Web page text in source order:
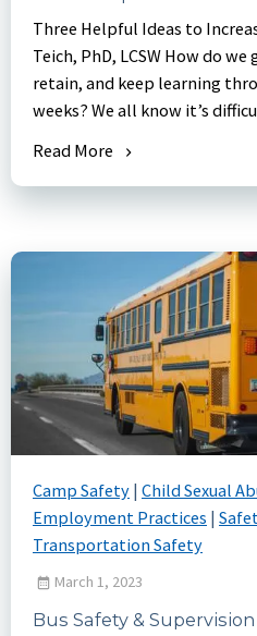
Three Helpful Ideas to
Teich, PhD, LCSW How do we get staff to understand,
retain, and keep learning
weeks? We all know it’s
Read More
Camp Safety | Child Sexual
Employment Practices |
Transportation Safety
March 1, 2023
Bus Safety & Supervision